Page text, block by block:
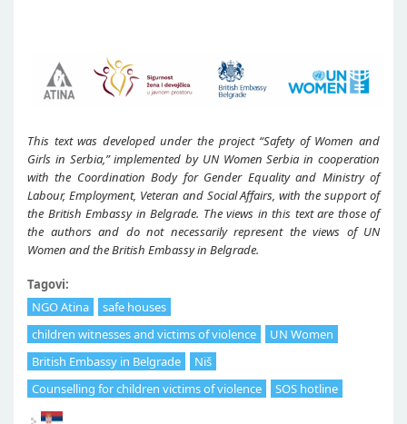
This text was developed under the project “Safety of Women and
Girls in Serbia,” implemented by UN Women Serbia in cooperation
with the Coordination Body for Gender Equality and Ministry of
Labour, Employment, Veteran and Social Affairs, with the support of
the British Embassy in Belgrade. The views in this text are those of
the authors and do not necessarily represent the views of UN
Women and the British Embassy in Belgrade.
Tagovi:
NGO Atina
safe houses
children witnesses and victims of violence
UN Women
British Embassy in Belgrade
Niš
Counselling for children victims of violence
SOS hotline